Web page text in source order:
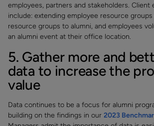
employees, partners and stakeholders. Client
include: extending employee resource
resource groups to alumni, and employees
an alumni event at their office location.
5. Gather more and
data to increase the
value
Data continues to be a focus for alumni
building on the findings in our 2023